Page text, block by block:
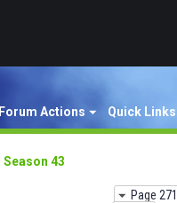
Forum Actions Quick Links
Season 43
Page